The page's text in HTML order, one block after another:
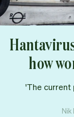
how
'The current
Nik